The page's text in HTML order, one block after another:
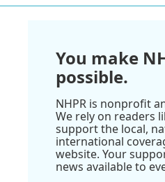
You make
possible.
NHPR is nonprofit
We rely on readers
support the local,
international
website. Your
news available to